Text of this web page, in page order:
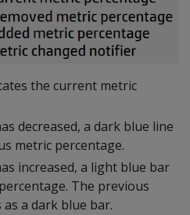
the current metric
decreased, a dark blue line
metric percentage.
increased, a light blue bar
The previous
a dark blue bar.